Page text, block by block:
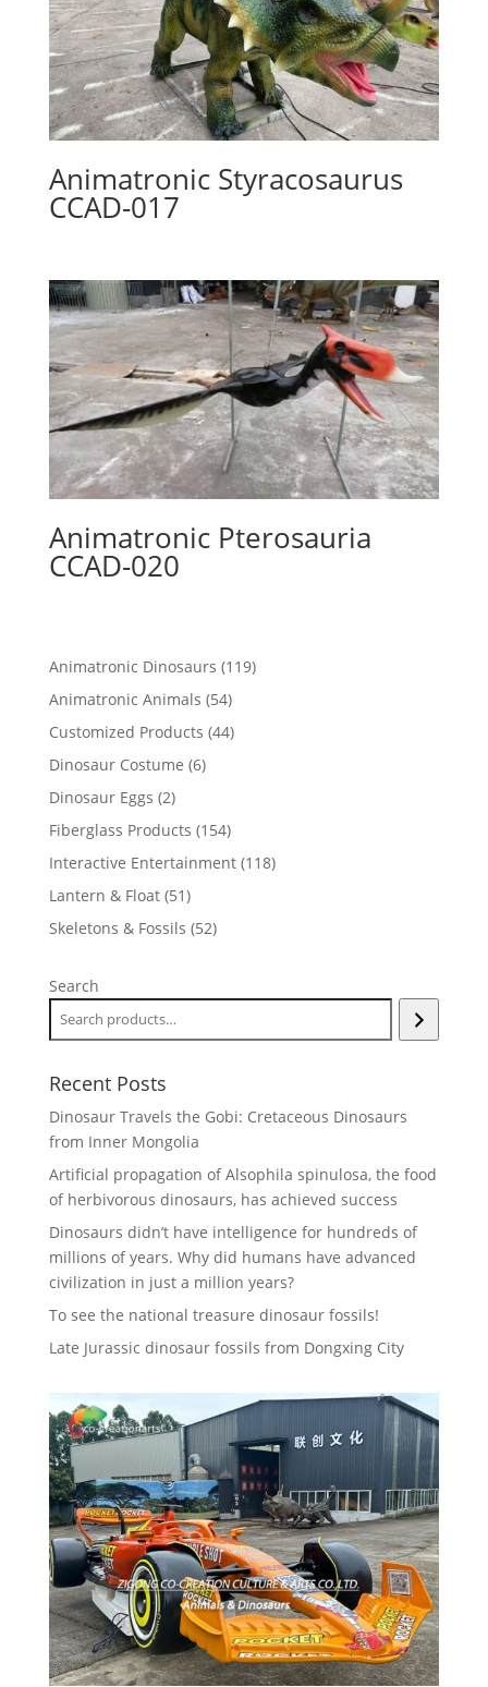
Animatronic Styracosaurus
CCAD-017
Animatronic Pterosauria
CCAD-020
Animatronic Dinosaurs 119119
Animatronic Animals 5454
products
Customized Products 4444
Dinosaur Costume 66
Dinosaur Eggs 22
products
Fiberglass Products 154154
products
Interactive Entertainment 118118
Lantern & Float 5151
products
Skeletons & Fossils 5252
Search
Recent Posts
Dinosaur Travels the Gobi: Cretaceous Dinosaurs
from Inner Mongolia
Artificial propagation of Alsophila spinulosa, the food
of herbivorous dinosaurs, has achieved success
Dinosaurs didn’t have intelligence for hundreds of
millions of years. Why did humans have advanced
civilization in just a million years?
To see the national treasure dinosaur fossils!
Late Jurassic dinosaur fossils from Dongxing City